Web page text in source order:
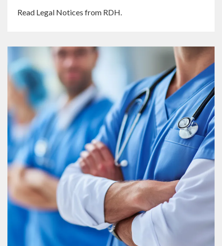
Read Legal Notices from RDH.